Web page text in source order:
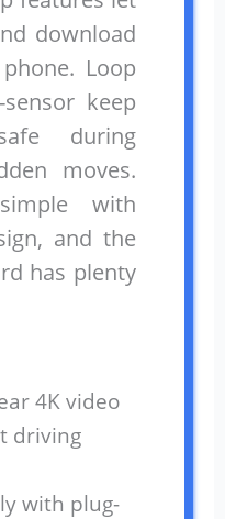
download
Loop
keep
during
moves.
with
and the
has plenty
4K video
driving
with plug-